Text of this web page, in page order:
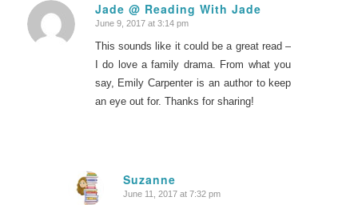
Jade @ Reading With Jade
says:
June 9, 2017 at 3:14 pm
This sounds like it could be a great read –
I do love a family drama. From what you
say, Emily Carpenter is an author to keep
an eye out for. Thanks for sharing!
Suzanne
says:
June 11, 2017 at 7:32 pm